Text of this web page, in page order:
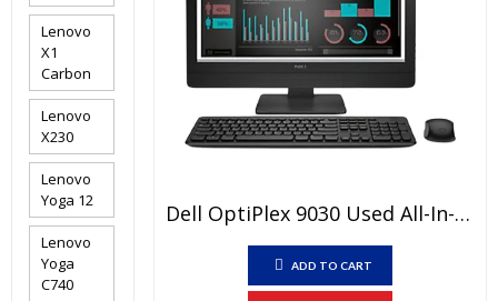
Dell OptiPlex 9030 Used All-In-One PC Price In Pakistan – Core I5 4th Generation 4GB RAM 500GB HDD Black 23″ And 15 Days Check Warranty
ADD TO CART
Lenovo
X1
Carbon
Lenovo
X230
Lenovo
Yoga 12
Lenovo
Yoga
C740